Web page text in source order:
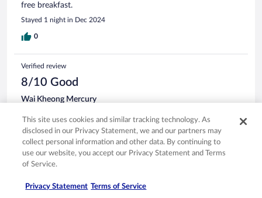
free breakfast.
Stayed 1 night in Dec 2024
0
Verified review
8/10 Good
Wai Kheong Mercury
Liked: Cleanliness, amenities, property conditions & facilities
near station
Stayed 2 nights in Dec 2023
This site uses cookies and similar tracking technology. As
disclosed in our Privacy Statement, we and our partners may
collect personal information and other data. By continuing to
use our website, you accept our Privacy Statement and Terms
of Service.
Privacy Statement Terms of Service